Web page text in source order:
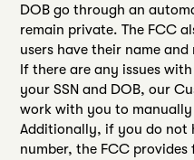
DOB go through an
remain private. The FCC
users have their name
If there are any issues
your SSN and DOB, our
work with you to
Additionally, if you do not
number, the FCC